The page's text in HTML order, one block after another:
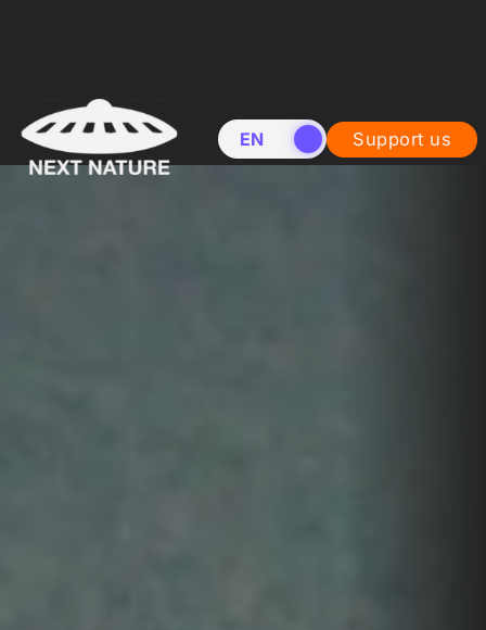
EN NL Support us